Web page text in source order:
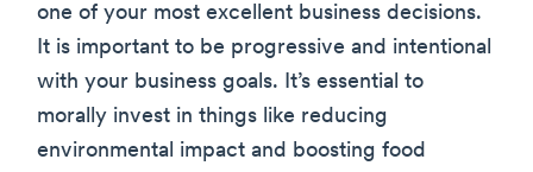
one of your most excellent business decisions.
It is important to be progressive and intentional
with your business goals. It’s essential to
morally invest in things like reducing
environmental impact and boosting food